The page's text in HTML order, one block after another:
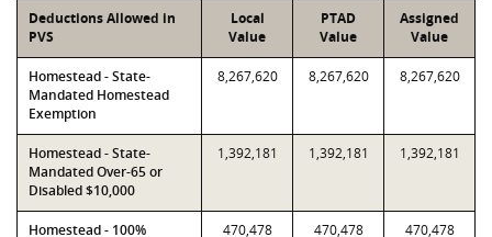
Deductions Allowed in
PVS
Local
Value
PTAD
Value
Assigned
Value
Homestead - State-
Mandated Homestead
Exemption
8,267,620 8,267,620 8,267,620
Homestead - State-
Mandated Over-65 or
Disabled $10,000
1,392,181 1,392,181 1,392,181
Homestead - 100%
470,478 470,478 470,478